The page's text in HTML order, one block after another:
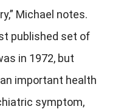
Michael notes.
published set of
in 1972, but
important health
symptom,